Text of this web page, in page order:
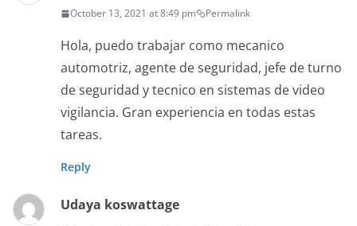
October 13, 2021 at 8:49 pm Permalink
Hola, puedo trabajar como mecanico
automotriz, agente de seguridad, jefe de turno
de seguridad y tecnico en sistemas de video
vigilancia. Gran experiencia en todas estas
tareas.
Reply
Udaya koswattage